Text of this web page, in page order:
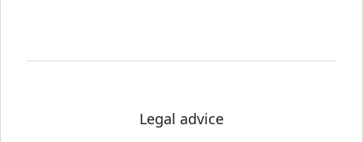
Legal advice